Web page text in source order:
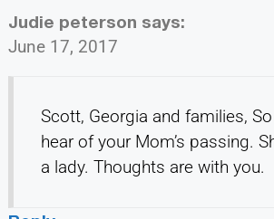
Judie peterson says:
June 17, 2017
Scott, Georgia and families,
hear of your Mom’s passing.
a lady. Thoughts are with you.